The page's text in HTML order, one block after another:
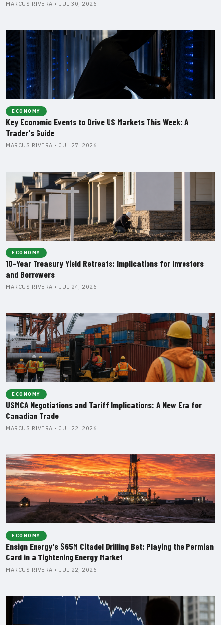
MARCUS RIVERA • JUL 30, 2026
ECONOMY
Key Economic Events to Drive US Markets This Week: A
Trader's Guide
MARCUS RIVERA • JUL 27, 2026
ECONOMY
10-Year Treasury Yield Retreats: Implications for Investors
and Borrowers
MARCUS RIVERA • JUL 24, 2026
ECONOMY
USMCA Negotiations and Tariff Implications: A New Era for
Canadian Trade
MARCUS RIVERA • JUL 22, 2026
ECONOMY
Ensign Energy's $65M Citadel Drilling Bet: Playing the Permian
Card in a Tightening Energy Market
MARCUS RIVERA • JUL 22, 2026